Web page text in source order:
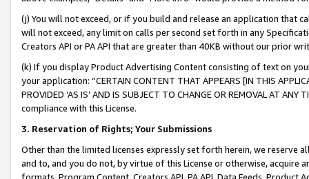
(j) You will not exceed, or if you build and release an application that
will not exceed, any limit on calls per second set forth in any
Creators API or PA API that are greater than 40KB without our prior
(k) If you display Product Advertising Content consisting of text on
your application: “CERTAIN CONTENT THAT APPEARS [IN THIS
PROVIDED ‘AS IS’ AND IS SUBJECT TO CHANGE OR REMOVAL AT
compliance with this License.
3. Reservation of Rights; Your Submissions
Other than the limited licenses expressly set forth herein, we
and to, and you do not, by virtue of this License or otherwise, acquire
formats, Program Content, Creators API, PA API, Data Feeds,